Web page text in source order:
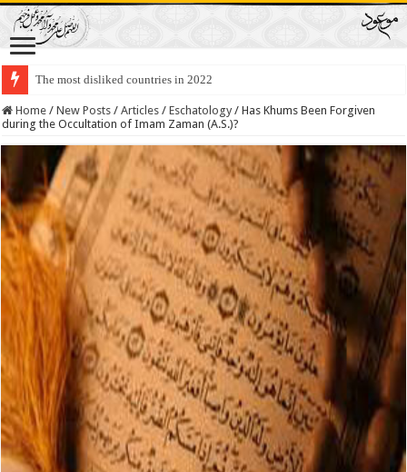
Lawmakers Want Prisoners to Trade Their Organs and Bone Marrow for
Home / New Posts / Articles / Eschatology / Has Khums Been Forgiven
during the Occultation of Imam Zaman (A.S.)?